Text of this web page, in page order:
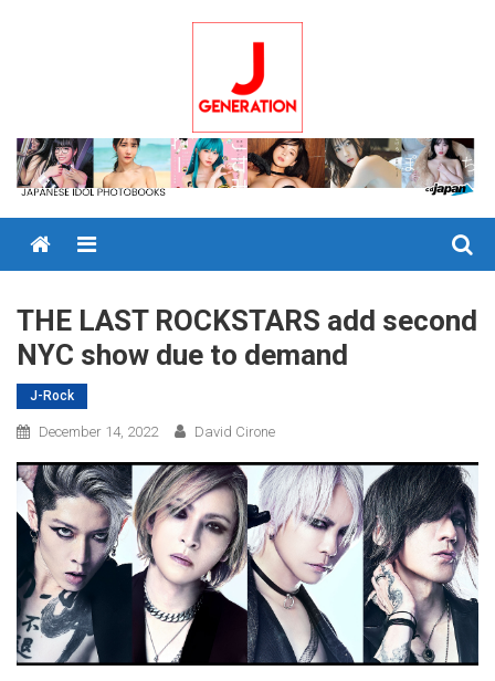
Menu
THE LAST ROCKSTARS add second
NYC show due to demand
J-Rock
December 14, 2022 David Cirone